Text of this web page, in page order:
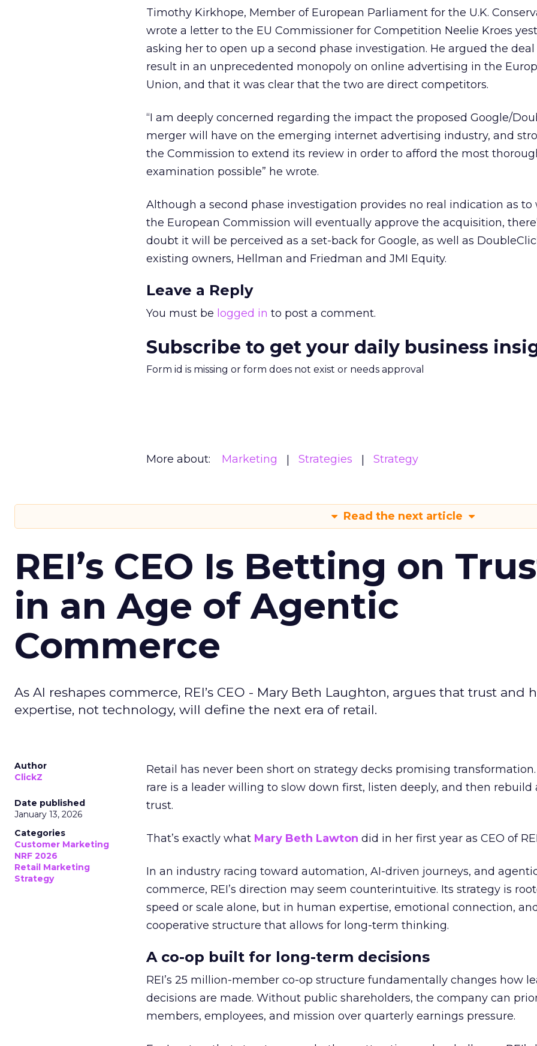
Timothy Kirkhope, Member of European Parliament for the U.K.
wrote a letter to the EU Commissioner for Competition Neelie Kroes
asking her to open up a second phase investigation. He argued the
result in an unprecedented monopoly on online advertising in the
Union, and that it was clear that the two are direct competitors.
“I am deeply concerned regarding the impact the proposed Google/
merger will have on the emerging internet advertising industry, and
the Commission to extend its review in order to afford the most
examination possible” he wrote.
Although a second phase investigation provides no real indication as to
the European Commission will eventually approve the acquisition,
doubt it will be perceived as a set-back for Google, as well as
existing owners, Hellman and Friedman and JMI Equity.
Leave a Reply
You must be logged in to post a comment.
Subscribe to get your daily business
Form id is missing or form does not exist or needs approval
More about: Marketing Strategies Strategy
Read the next article
REI’s CEO Is Betting on
in an Age of Agentic
Commerce
As AI reshapes commerce, REI’s CEO - Mary Beth Laughton, argues that trust and
expertise, not technology, will define the next era of retail.
Author
ClickZ
Date published
January 13, 2026
Categories
Customer Marketing
NRF 2026
Retail Marketing
Strategy
Retail has never been short on strategy decks promising transformation.
rare is a leader willing to slow down first, listen deeply, and then rebuild
trust.
That’s exactly what Mary Beth Lawton did in her first year as CEO of
In an industry racing toward automation, AI-driven journeys, and
commerce, REI’s direction may seem counterintuitive. Its strategy is
speed or scale alone, but in human expertise, emotional connection,
cooperative structure that allows for long-term thinking.
A co-op built for long-term decisions
REI’s 25 million-member co-op structure fundamentally changes how
decisions are made. Without public shareholders, the company can
members, employees, and mission over quarterly earnings pressure.